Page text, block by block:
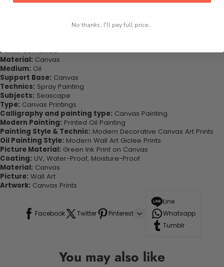
Form:Combined
Material: Canvas
Medium: Oil
Support Base: Canvas
Technics: Spray Painting
Subjects: Seascape
Type: Canvas Printings
Calligraphy and painting type: Canvas Painting
Modern Painting: Printed Oil Painting
Painting Style & Technic: Modern Decorative Canvas Art Prints
Oil Painting Style: Modern Wall Art Giclee Prints
Picture Material: Green Ink Print on Canvas
Coating: UV, Water-Proof, Moisture-Proof
Material: Canvas
Picture: Wall Art
Artwork: Canvas Prints
Facebook Twitter Pinterest
Line
Whatsapp
Tumblr
You may also like
No thanks, I'll pay full price...